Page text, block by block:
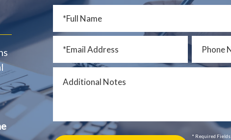
* Required Fields